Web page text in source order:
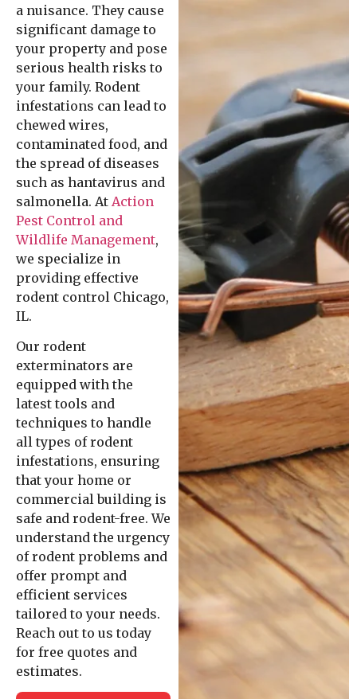
a nuisance. They cause
significant damage to
your property and pose
serious health risks to
your family. Rodent
infestations can lead to
chewed wires,
contaminated food, and
the spread of diseases
such as hantavirus and
salmonella. At Action
Pest Control and
Wildlife Management,
we specialize in
providing effective
rodent control Chicago,
IL.
Our rodent
exterminators are
equipped with the
latest tools and
techniques to handle
all types of rodent
infestations, ensuring
that your home or
commercial building is
safe and rodent-free. We
understand the urgency
of rodent problems and
offer prompt and
efficient services
tailored to your needs.
Reach out to us today
for free quotes and
estimates.